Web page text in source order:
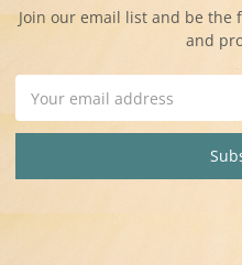
Join our email list and be
and
Address